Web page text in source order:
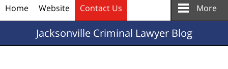
Home Website Contact Us More
JacksonvilleCriminal Lawyer Blog